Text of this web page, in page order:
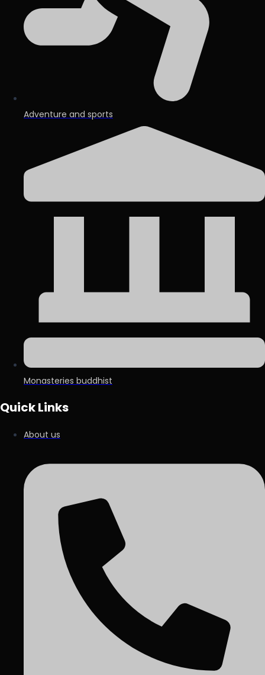
Adventure and sports
Monasteries buddhist
Quick Links
About us